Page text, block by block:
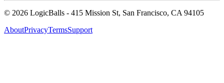
© 2026 LogicBalls - 415 Mission St, San Francisco, CA 94105
AboutPrivacyTermsSupport